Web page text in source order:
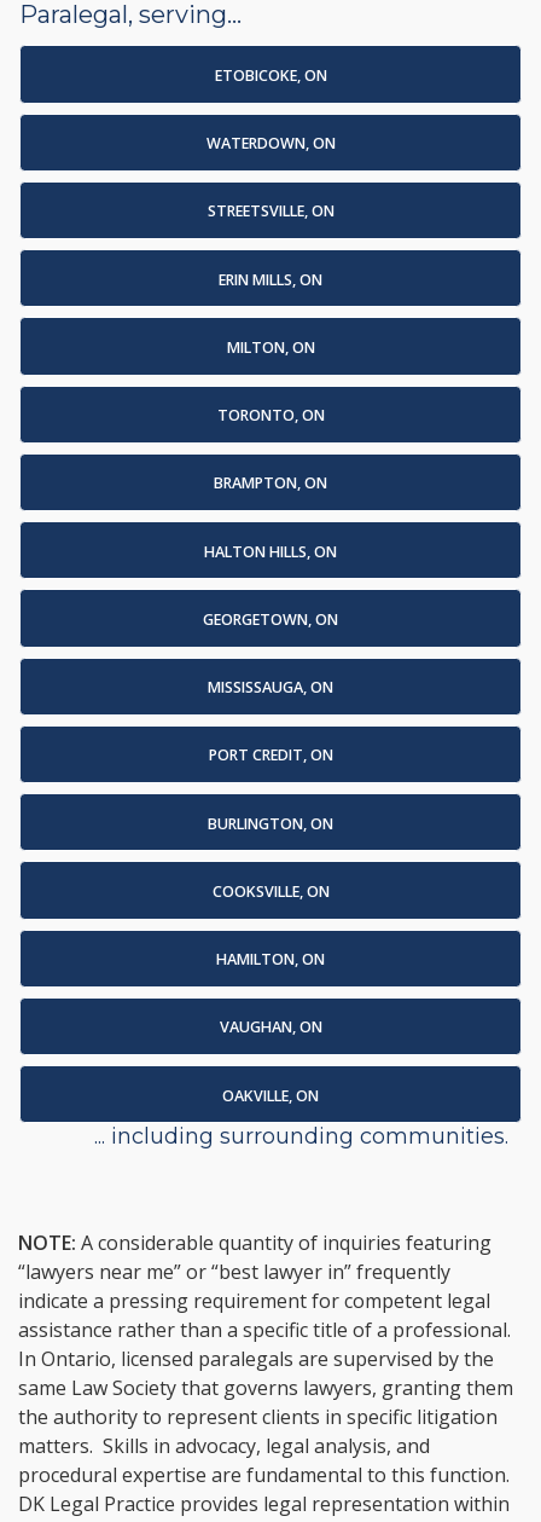
Paralegal, serving...
ETOBICOKE, ON
WATERDOWN, ON
STREETSVILLE, ON
ERIN MILLS, ON
MILTON, ON
TORONTO, ON
BRAMPTON, ON
HALTON HILLS, ON
GEORGETOWN, ON
MISSISSAUGA, ON
PORT CREDIT, ON
BURLINGTON, ON
COOKSVILLE, ON
HAMILTON, ON
VAUGHAN, ON
OAKVILLE, ON
... including surrounding communities.
NOTE: A considerable quantity of inquiries featuring
“lawyers near me” or “best lawyer in” frequently
indicate a pressing requirement for competent legal
assistance rather than a specific title of a professional.
In Ontario, licensed paralegals are supervised by the
same Law Society that governs lawyers, granting them
the authority to represent clients in specific litigation
matters. Skills in advocacy, legal analysis, and
procedural expertise are fundamental to this function.
DK Legal Practice provides legal representation within